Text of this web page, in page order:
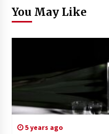
You May Like
5 years ago